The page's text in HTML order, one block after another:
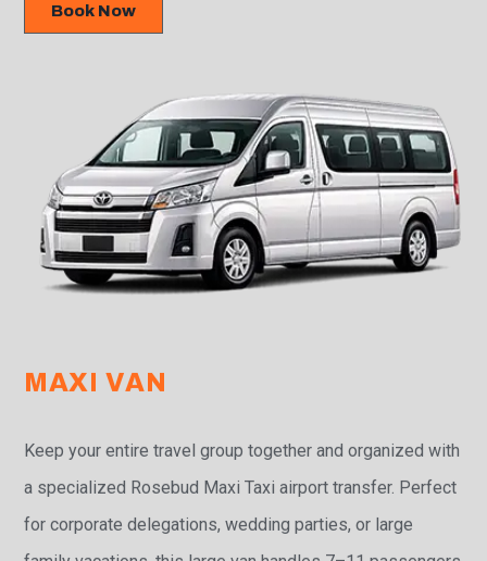
Book Now
MAXI VAN
Keep your entire travel group together and organized with
a specialized Rosebud Maxi Taxi airport transfer. Perfect
for corporate delegations, wedding parties, or large